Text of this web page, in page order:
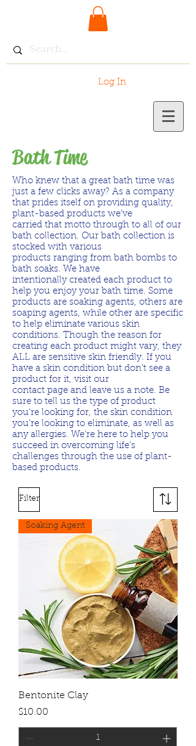
Log In
Bath Time
Who knew that a great bath time was
just a few clicks away? As a company
that prides itself on providing quality,
plant-based products we've
carried that motto through to all of our
bath collection. Our bath collection is
stocked with various
products ranging from bath bombs to
bath soaks. We have
intentionally created each product to
help you enjoy your bath time. Some
products are soaking agents, others are
soaping agents, while other are specific
to help eliminate various skin
conditions. Though the reason for
creating each product might vary, they
ALL are sensitive skin friendly. If you
have a skin condition but don't see a
product for it, visit our
contact page and leave us a note. Be
sure to tell us the type of product
you're looking for, the skin condition
you're looking to eliminate, as well as
any allergies. We're here to help you
succeed in overcoming life's
challenges through the use of plant-
based products.
Filter
Soaking Agent
Bentonite Clay
Price
$10.00